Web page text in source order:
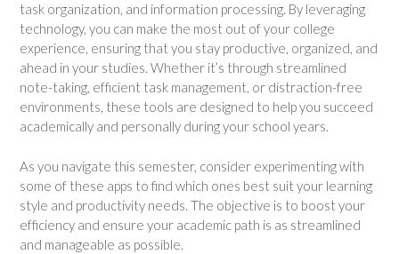
task organization, and information processing. By leveraging
technology, you can make the most out of your college
experience, ensuring that you stay productive, organized, and
ahead in your studies. Whether it’s through streamlined
note-taking, efficient task management, or distraction-free
environments, these tools are designed to help you succeed
academically and personally during your school years.
As you navigate this semester, consider experimenting with
some of these apps to find which ones best suit your learning
style and productivity needs. The objective is to boost your
efficiency and ensure your academic path is as streamlined
and manageable as possible.